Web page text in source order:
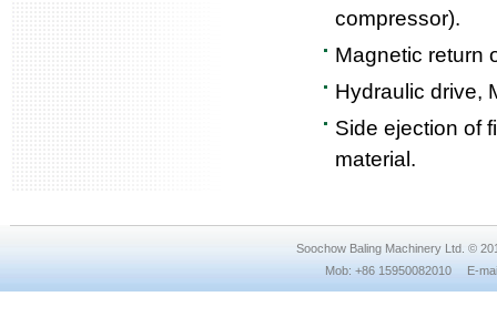
compressor).
Magnetic return
Hydraulic drive,
Side ejection of
material.
Soochow Baling Machinery Ltd. ©
Mob: +86 15950082010 E-